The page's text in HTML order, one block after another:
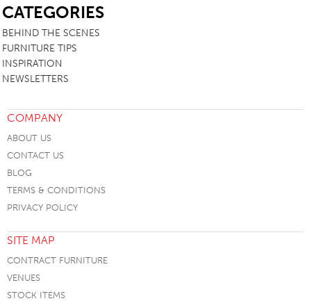
CATEGORIES
BEHIND THE SCENES
FURNITURE TIPS
INSPIRATION
NEWSLETTERS
COMPANY
ABOUT US
CONTACT US
BLOG
TERMS & CONDITIONS
PRIVACY POLICY
SITE MAP
CONTRACT FURNITURE
VENUES
STOCK ITEMS